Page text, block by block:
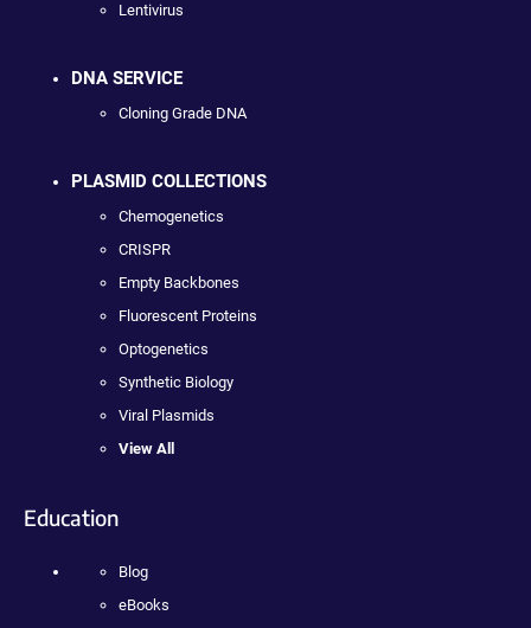
Lentivirus
DNA SERVICE
Cloning Grade DNA
PLASMID COLLECTIONS
Chemogenetics
CRISPR
Empty Backbones
Fluorescent Proteins
Optogenetics
Synthetic Biology
Viral Plasmids
View All
Education
Blog
eBooks